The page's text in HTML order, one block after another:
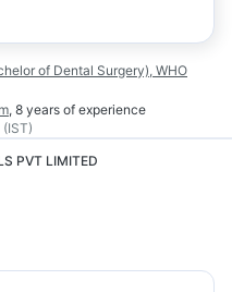
of Dental Surgery), WHO
, 8 years of experience
PVT LIMITED